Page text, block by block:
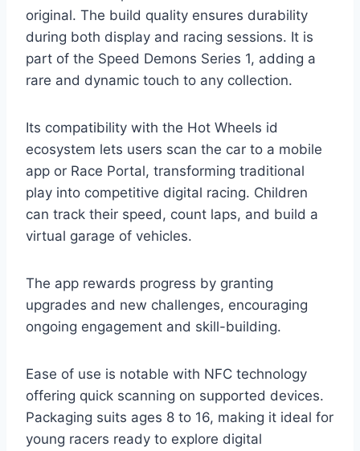
original. The build quality ensures durability
during both display and racing sessions. It is
part of the Speed Demons Series 1, adding a
rare and dynamic touch to any collection.
Its compatibility with the Hot Wheels id
ecosystem lets users scan the car to a mobile
app or Race Portal, transforming traditional
play into competitive digital racing. Children
can track their speed, count laps, and build a
virtual garage of vehicles.
The app rewards progress by granting
upgrades and new challenges, encouraging
ongoing engagement and skill-building.
Ease of use is notable with NFC technology
offering quick scanning on supported devices.
Packaging suits ages 8 to 16, making it ideal for
young racers ready to explore digital